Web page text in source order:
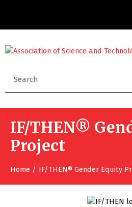
IF/THEN®
Project
Home IF/THEN® Gender Equity